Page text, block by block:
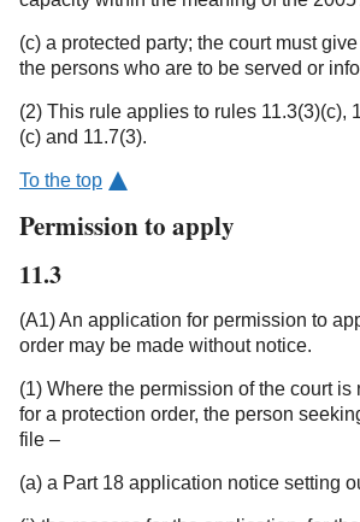
(c) a protected party; the court must
the persons who are to be served or
(2) This rule applies to rules 11.3(3)(c),
(c) and 11.7(3).
To the top
Permission to apply
11.3
(A1) An application for permission to
order may be made without notice.
(1) Where the permission of the court is
for a protection order, the person
file –
(a) a Part 18 application notice setting